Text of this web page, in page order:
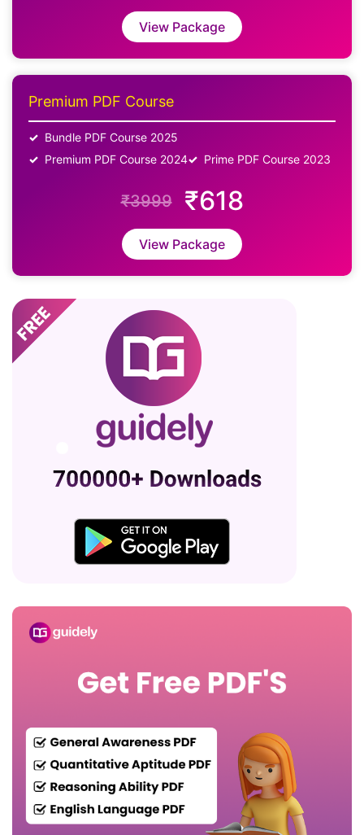
View Package
Premium PDF Course
Bundle PDF Course 2025
Premium PDF Course 2024
Prime PDF Course 2023
₹3999 ₹618
View Package